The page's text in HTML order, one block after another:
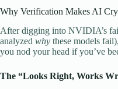
Why Verification Makes AI Cry
After digging into NVIDIA’s
analyzed why these models
you nod your head if you’ve
The “Looks Right, Works